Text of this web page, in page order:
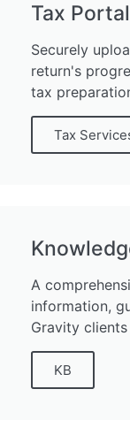
Tax Portal
Securely
return's
tax
Tax
A
information,
Gravity
KB